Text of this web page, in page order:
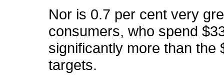
Nor is 0.7 per cent very
consumers, who spend
significantly more than the
targets.